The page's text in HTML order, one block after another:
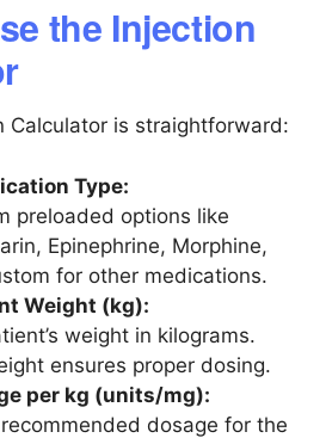
the Injection
Calculator is straightforward:
Type:
preloaded options like
Epinephrine, Morphine,
for other medications.
Weight (kg):
weight in kilograms.
ensures proper dosing.
per kg (units/mg):
dosage for the